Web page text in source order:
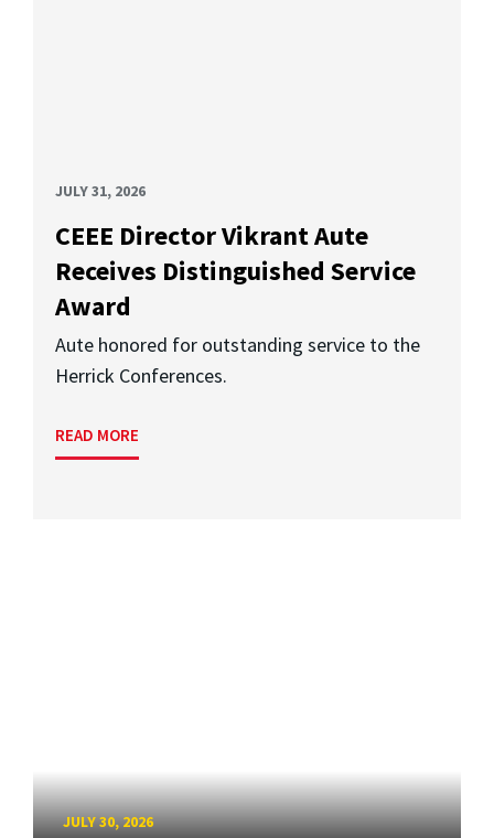
JULY 31, 2026
CEEE Director Vikrant Aute
Receives Distinguished Service
Award
Aute honored for outstanding service to the
Herrick Conferences.
READ MORE
JULY 30, 2026